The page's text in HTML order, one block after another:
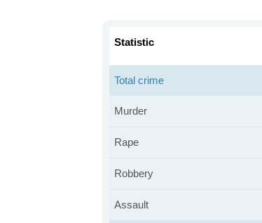
Statistic
Total crime
Murder
Rape
Robbery
Assault